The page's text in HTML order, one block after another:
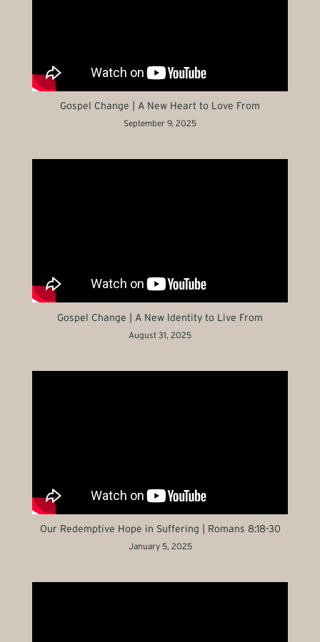
Gospel Change | A New Heart to Love From
September 9, 2025
Gospel Change | A New Identity to Live From
August 31, 2025
Our Redemptive Hope in Suffering | Romans 8:18-30
January 5, 2025